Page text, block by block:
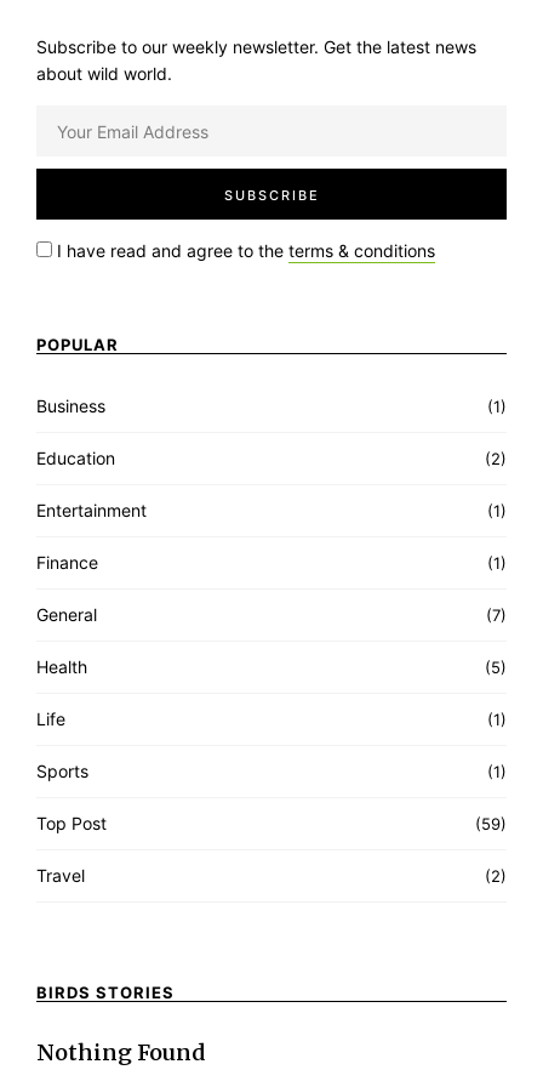
Subscribe to our weekly newsletter. Get the latest news
about wild world.
I have read and agree to the terms & conditions
POPULAR
Business (1)
Education (2)
Entertainment (1)
Finance (1)
General (7)
Health (5)
Life (1)
Sports (1)
Top Post (59)
Travel (2)
BIRDS STORIES
Nothing Found